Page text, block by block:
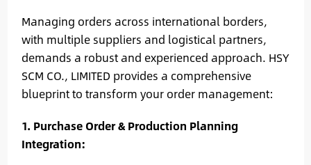
Managing orders across international borders,
with multiple suppliers and logistical partners,
demands a robust and experienced approach. HSY
SCM CO., LIMITED provides a comprehensive
blueprint to transform your order management:
1. Purchase Order & Production Planning
Integration: